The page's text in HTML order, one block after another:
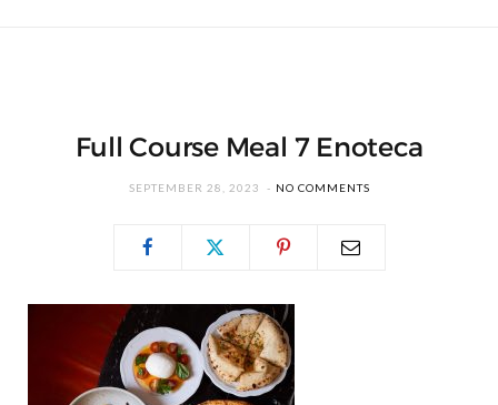
Full Course Meal 7 Enoteca
SEPTEMBER 28, 2023 NO COMMENTS